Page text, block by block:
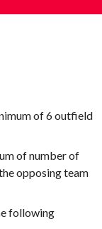
of 6 outfield
of number of
opposing team
following